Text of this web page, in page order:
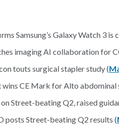
Samsung’s Galaxy Watch 3
imaging AI collaboration for
touts surgical stapler study (
wins CE Mark for Alto abdominal
Street-beating Q2, raised
posts Street-beating Q2 results (